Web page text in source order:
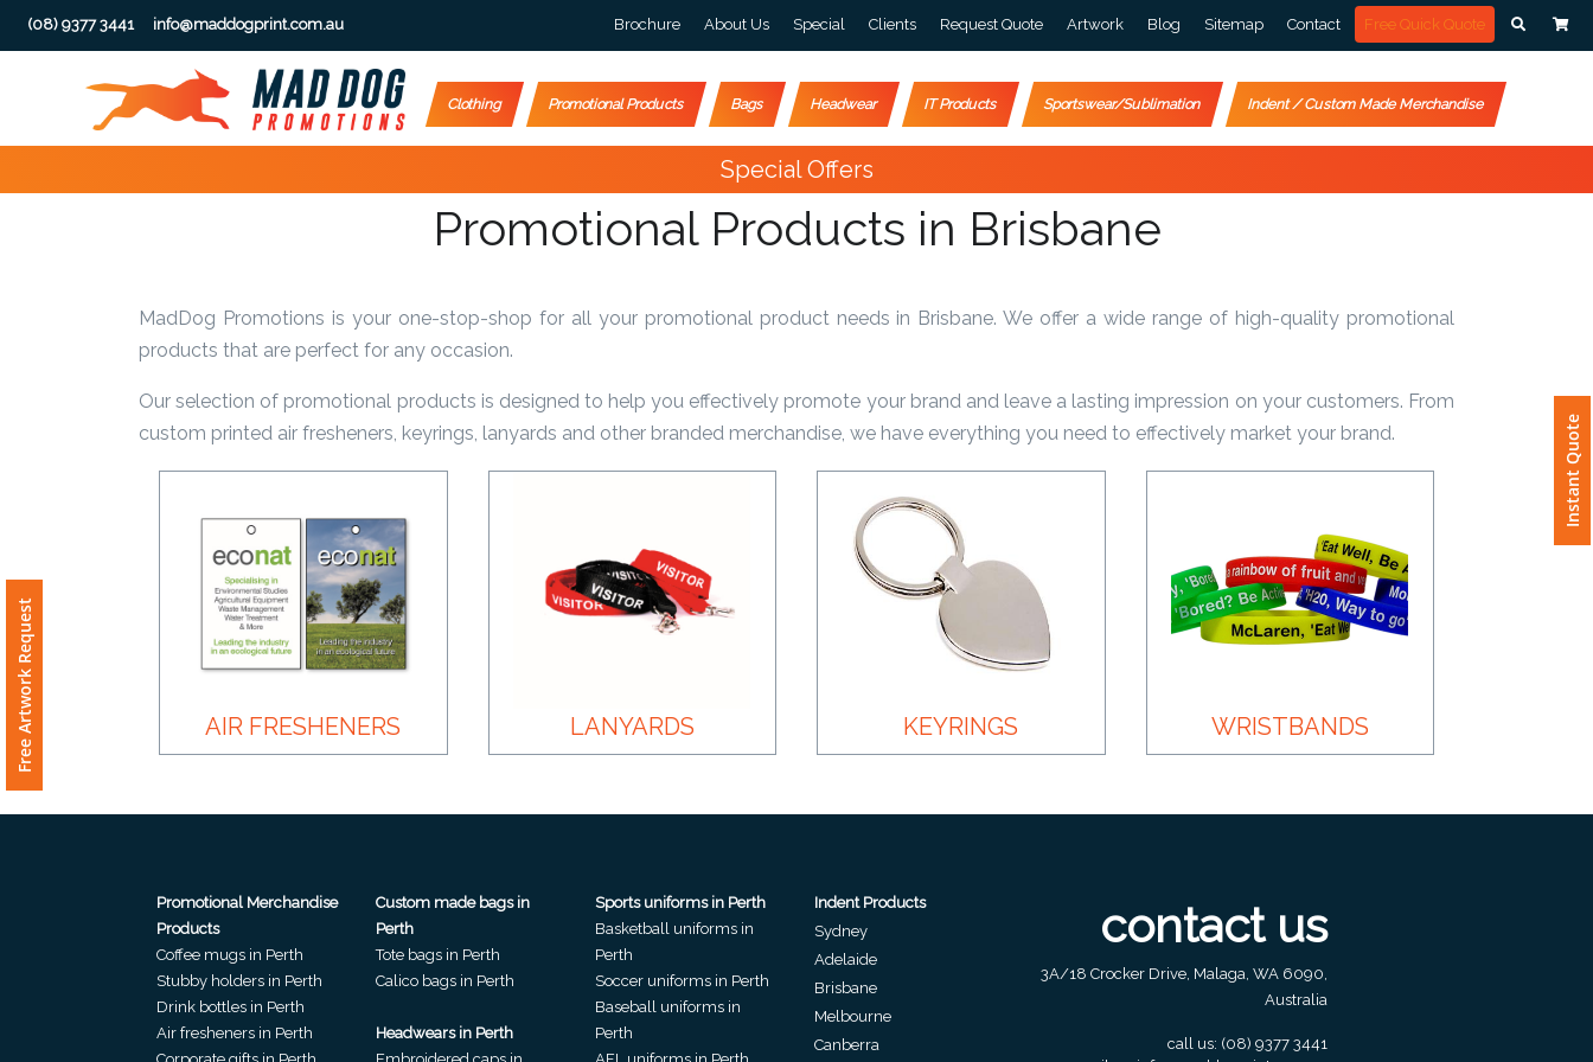
(08) 9377 3441 info@maddogprint.com.au Brochure About Us Special Clients Request Quote Artwork Blog Sitemap Contact Free Quick Quote
Clothing Promotional Products Bags Headwear IT Products Sportswear/Sublimation Indent / Custom Made Merchandise
Special Offers
Instant Quote
1:
Select
Free Artwork Request
Promotional Products in Brisbane
MadDog Promotions is your one-stop-shop for all your promotional product needs in Brisbane. We offer a wide range of high-quality promotional
products that are perfect for any occasion.
Our selection of promotional products is designed to help you effectively promote your brand and leave a lasting impression on your customers. From
custom printed air fresheners, keyrings, lanyards and other branded merchandise, we have everything you need to effectively market your brand.
AIR FRESHENERS LANYARDS KEYRINGS WRISTBANDS
Promotional Merchandise
Products
Coffee mugs in Perth
Stubby holders in Perth
Drink bottles in Perth
Air fresheners in Perth
Custom made bags in
Perth
Tote bags in Perth
Calico bags in Perth
Headwears in Perth
Sports uniforms in Perth
Basketball uniforms in
Perth
Soccer uniforms in Perth
Baseball uniforms in
Perth
Indent Products
Sydney
Adelaide
Brisbane
Melbourne
Canberra
contact us
3A/18 Crocker Drive, Malaga, WA 6090,
Australia
call us: (08) 9377 3441